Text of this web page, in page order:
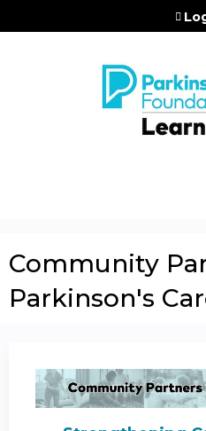
Jump
Community
Parkinson's